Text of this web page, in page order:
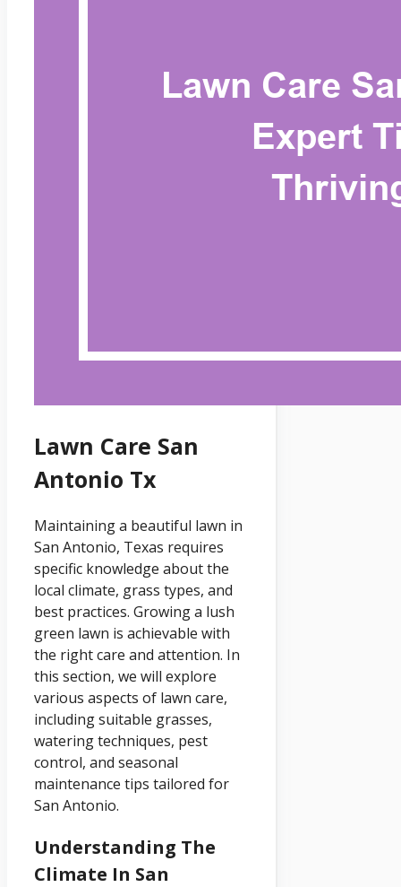
Lawn Care San
Antonio Tx
Maintaining a beautiful lawn in
San Antonio, Texas requires
specific knowledge about the
local climate, grass types, and
best practices. Growing a lush
green lawn is achievable with
the right care and attention. In
this section, we will explore
various aspects of lawn care,
including suitable grasses,
watering techniques, pest
control, and seasonal
maintenance tips tailored for
San Antonio.
Understanding The
Climate In San